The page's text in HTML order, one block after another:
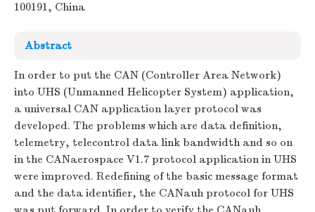
100191, China
Abstract
In order to put the CAN (Controller Area Network)
into UHS (Unmanned Helicopter System) application,
a universal CAN application layer protocol was
developed. The problems which are data definition,
telemetry, telecontrol data link bandwidth and so on
in the CANaerospace V1.7 protocol application in UHS
were improved. Redefining of the basic message format
and the data identifier, the CANauh protocol for UHS